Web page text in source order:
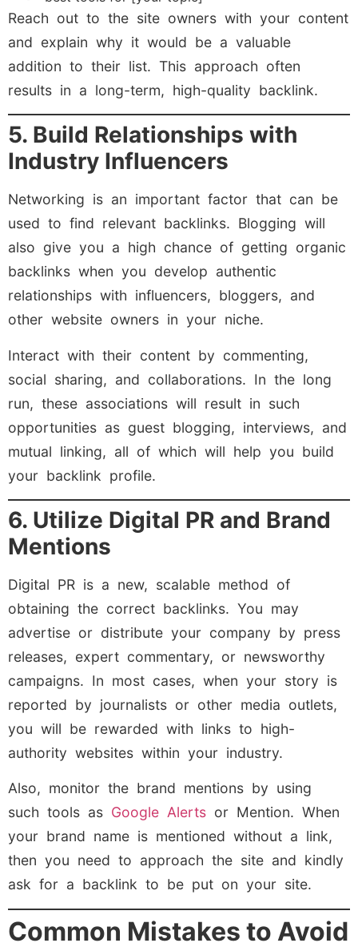
Reach out to the site owners with your content
and explain why it would be a valuable
addition to their list. This approach often
results in a long-term, high-quality backlink.
5. Build Relationships with
Industry Influencers
Networking is an important factor that can be
used to find relevant backlinks. Blogging will
also give you a high chance of getting organic
backlinks when you develop authentic
relationships with influencers, bloggers, and
other website owners in your niche.
Interact with their content by commenting,
social sharing, and collaborations. In the long
run, these associations will result in such
opportunities as guest blogging, interviews, and
mutual linking, all of which will help you build
your backlink profile.
6. Utilize Digital PR and Brand
Mentions
Digital PR is a new, scalable method of
obtaining the correct backlinks. You may
advertise or distribute your company by press
releases, expert commentary, or newsworthy
campaigns. In most cases, when your story is
reported by journalists or other media outlets,
you will be rewarded with links to high-
authority websites within your industry.
Also, monitor the brand mentions by using
such tools as Google Alerts or Mention. When
your brand name is mentioned without a link,
then you need to approach the site and kindly
ask for a backlink to be put on your site.
Common Mistakes to Avoid